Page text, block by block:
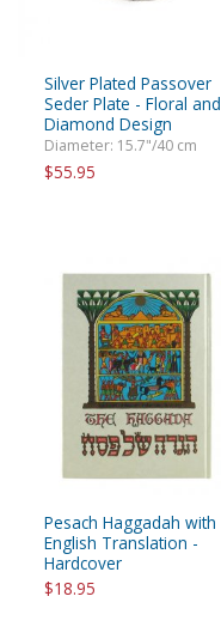
Silver Plated Passover
Seder Plate - Floral and
Diamond Design
Diameter: 15.7"/40 cm
$55.95
Pesach Haggadah with
English Translation -
Hardcover
$18.95